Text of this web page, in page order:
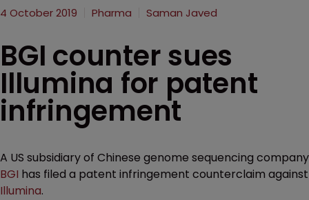
4 October 2019 Pharma Saman Javed
BGI counter sues
Illumina for patent
infringement
A US subsidiary of Chinese genome sequencing company
BGI has filed a patent infringement counterclaim against
Illumina.